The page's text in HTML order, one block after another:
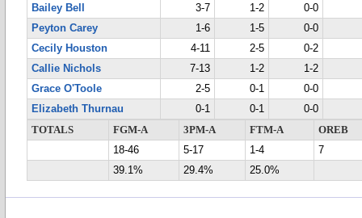
Bailey Bell
3-7 1-2
0-0
Peyton Carey
1-6 1-5
0-0
Cecily Houston
4-11 2-5
0-2
Callie Nichols
7-13 1-2
1-2
Grace O'Toole
2-5 0-1
0-0
Elizabeth Thurnau
0-1 0-1
0-0
TOTALS
FGM-A 3PM-A FTM-A
OREB
18-46
5-17 1-4
7
39.1%
29.4% 25.0%